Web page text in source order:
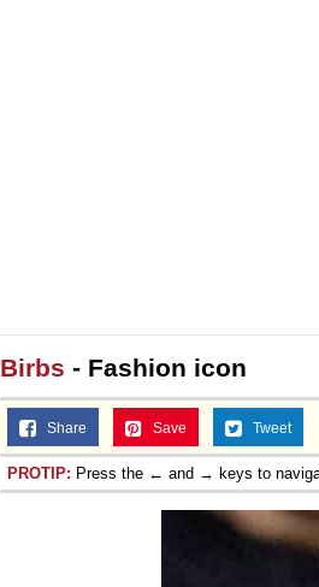
Birbs - Fashion icon
Share Save Tweet
PROTIP: Press the ← and → keys to